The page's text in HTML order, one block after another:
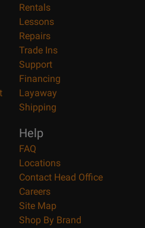
Rentals
Lessons
Repairs
Trade Ins
Support
Financing
Layaway
Shipping
Help
FAQ
Locations
Contact Head Office
Careers
Site Map
Shop By Brand